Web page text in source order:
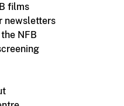
films
newsletters
NFB